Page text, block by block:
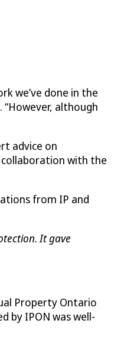
we’ve done in the
“However, although
advice on
collaboration with the
from IP and
It gave
Property Ontario
by IPON was well-